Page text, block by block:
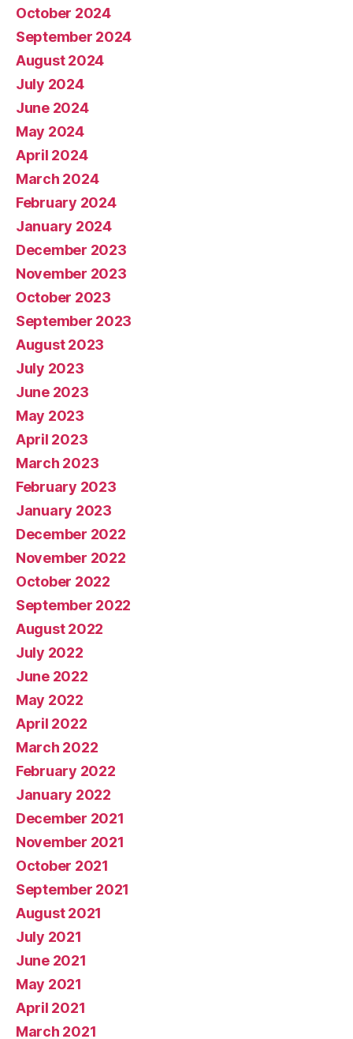
October 2024
September 2024
August 2024
July 2024
June 2024
May 2024
April 2024
March 2024
February 2024
January 2024
December 2023
November 2023
October 2023
September 2023
August 2023
July 2023
June 2023
May 2023
April 2023
March 2023
February 2023
January 2023
December 2022
November 2022
October 2022
September 2022
August 2022
July 2022
June 2022
May 2022
April 2022
March 2022
February 2022
January 2022
December 2021
November 2021
October 2021
September 2021
August 2021
July 2021
June 2021
May 2021
April 2021
March 2021